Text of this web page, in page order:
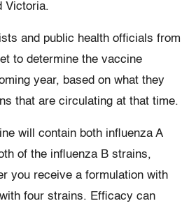
Victoria.
and public health officials from
to determine the vaccine
year, based on what they
that are circulating at that time.
will contain both influenza A
of the influenza B strains,
you receive a formulation with
four strains. Efficacy can